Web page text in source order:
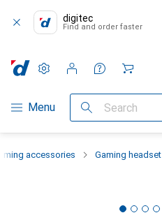
digitec
Find and order faster
Category Navigation
Menu Search
Settings
Customer account
Comparison lists
Watch lists
Cart
accessories Gaming headset